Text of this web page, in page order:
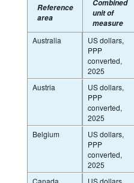
Reference
area
Combined
unit of
measure
Australia
US dollars,
PPP
converted,
2025
Austria
US dollars,
PPP
converted,
2025
Belgium
US dollars,
PPP
converted,
2025
Canada
US dollars,